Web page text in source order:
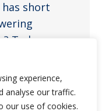
experience,
analyse our traffic.
our use of cookies.
has short
To learn
and get
please
questions,
directly.